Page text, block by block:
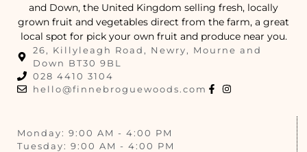
and Down, the United Kingdom selling fresh, locally
grown fruit and vegetables direct from the farm, a great
local spot for pick your own fruit and produce near you.
26, Killyleagh Road, Newry, Mourne and
Down BT30 9BL
028 4410 3104
hello@finnebroguewoods.com
Monday: 9:00 AM - 4:00 PM
Tuesday: 9:00 AM - 4:00 PM